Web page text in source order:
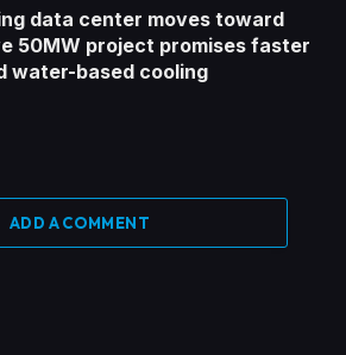
data center moves toward
50MW project promises faster
water-based cooling
ADD A COMMENT